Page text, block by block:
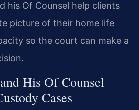
his Of Counsel help clients
picture of their home life
so the court can make a
His Of Counsel
Cases